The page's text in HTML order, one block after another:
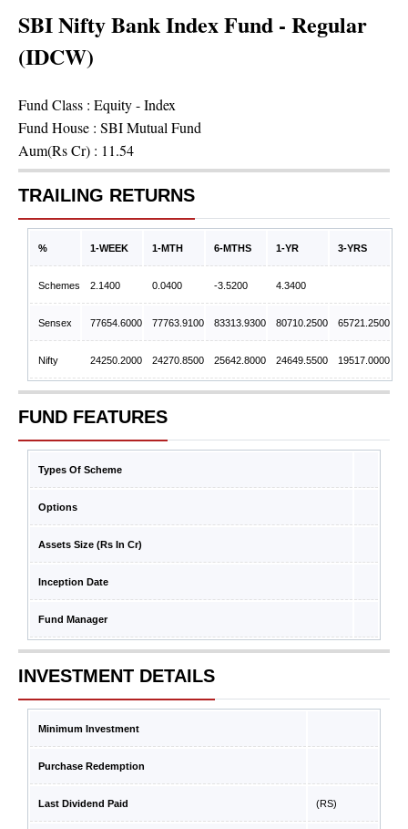
SBI Nifty Bank Index Fund - Regular
(IDCW)
Fund Class : Equity - Index
Fund House : SBI Mutual Fund
Aum(Rs Cr) : 11.54
TRAILING RETURNS
% 1-WEEK 1-MTH 6-MTHS 1-YR 3-YRS
Schemes 2.1400 0.0400 -3.5200 4.3400
Sensex 77654.6000 77763.9100 83313.9300 80710.2500 65721.2500
Nifty 24250.2000 24270.8500 25642.8000 24649.5500 19517.0000
FUND FEATURES
Types Of Scheme
Options
Assets Size (Rs In Cr)
Inception Date
Fund Manager
INVESTMENT DETAILS
Minimum Investment
Purchase Redemption
Last Dividend Paid (RS)